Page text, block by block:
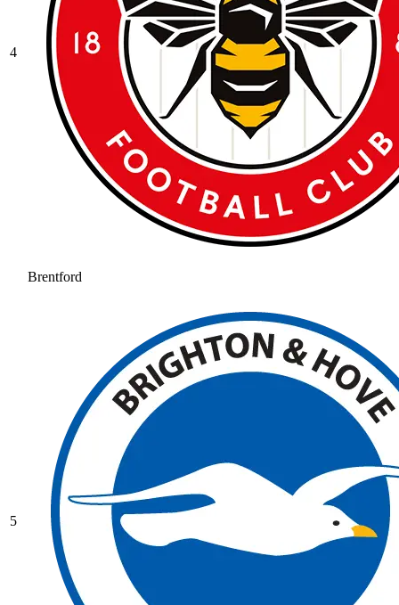
4
Brentford
5